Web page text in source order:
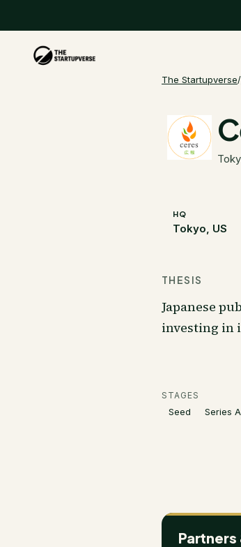
The Startupverse/
HQ
Tokyo, US
THESIS
Japanese
investing in
STAGES
Seed Series A